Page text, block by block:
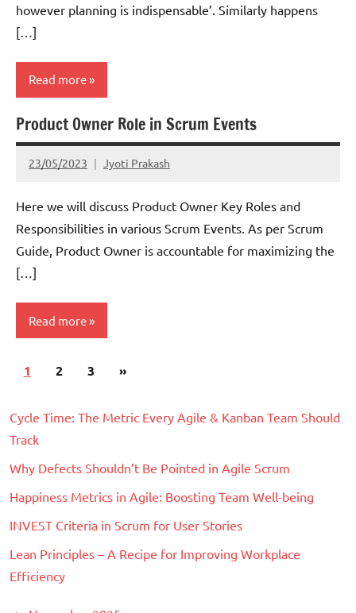
however planning is indispensable’. Similarly happens
[…]
Read more
Scrum
Product Owner Role in Scrum Events
23/05/2023 Jyoti Prakash
Here we will discuss Product Owner Key Roles and
Responsibilities in various Scrum Events. As per Scrum
Guide, Product Owner is accountable for maximizing the
[…]
Read more
Scrum
Posts
1 2 3
Next
»
Cycle Time: The Metric Every Agile & Kanban Team Should
Track
Why Defects Shouldn’t Be Pointed in Agile Scrum
Happiness Metrics in Agile: Boosting Team Well-being
INVEST Criteria in Scrum for User Stories
Lean Principles – A Recipe for Improving Workplace
Efficiency